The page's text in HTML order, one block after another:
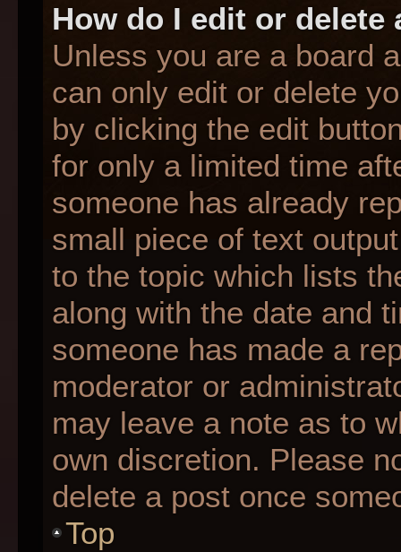
How do I edit or delete
Unless you are a board
can only edit or delete
by clicking the edit
for only a limited time
someone has already
small piece of text
to the topic which lists
along with the date and
someone has made a
moderator or
may leave a note as to
own discretion. Please
delete a post once
Top